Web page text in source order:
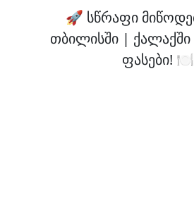
🚀 სწრაფი
თბილისში | ქალაქში
ფასები! 🍽️